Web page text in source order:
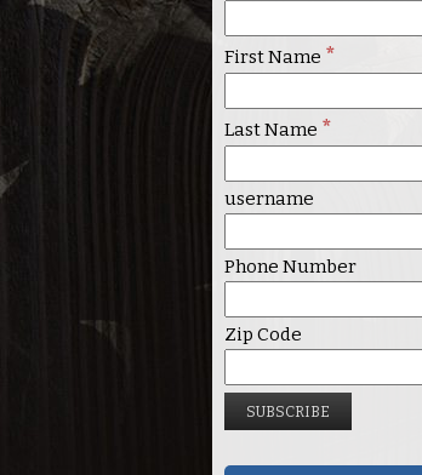
First Name *
Last Name *
username
Phone Number
Zip Code